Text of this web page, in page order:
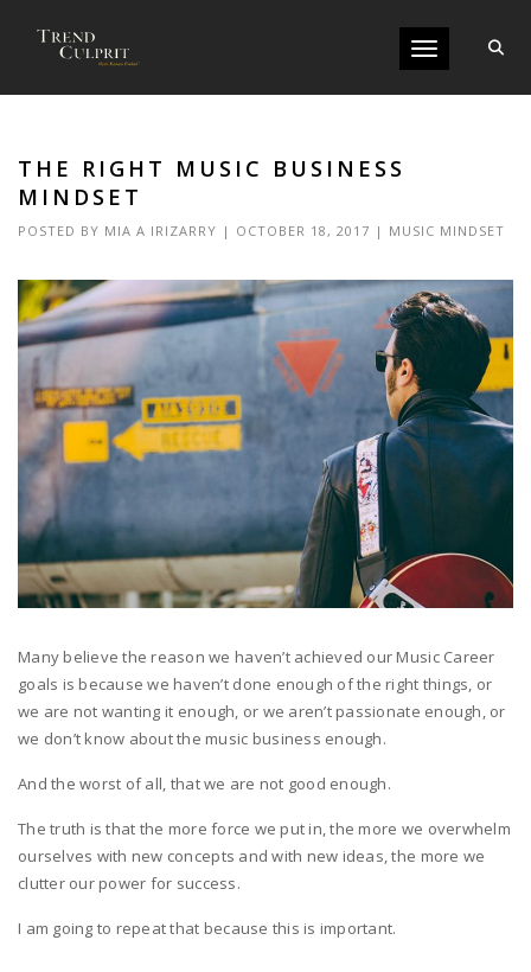
Toggle
THE RIGHT MUSIC BUSINESS
MINDSET
POSTED BY MIA A IRIZARRY | OCTOBER 18, 2017 | MUSIC MINDSET
Many believe the reason we haven’t achieved our Music Career
goals is because we haven’t done enough of the right things, or
we are not wanting it enough, or we aren’t passionate enough, or
we don’t know about the music business enough.
And the worst of all, that we are not good enough.
The truth is that the more force we put in, the more we overwhelm
ourselves with new concepts and with new ideas, the more we
clutter our power for success.
I am going to repeat that because this is important.